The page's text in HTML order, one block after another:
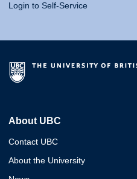
Login to Self-Service
About UBC
Contact UBC
About the University